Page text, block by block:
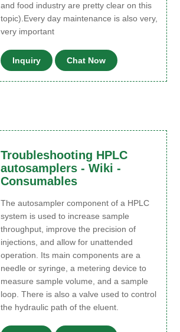
and food industry are pretty clear on this
topic).Every day maintenance is also very,
very important
Inquiry Chat Now
Troubleshooting HPLC
autosamplers - Wiki -
Consumables
The autosampler component of a HPLC
system is used to increase sample
throughput, improve the precision of
injections, and allow for unattended
operation. Its main components are a
needle or syringe, a metering device to
measure sample volume, and a sample
loop. There is also a valve used to control
the hydraulic path of the eluent.